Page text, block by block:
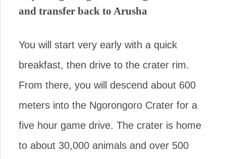
and transfer back to Arusha
You will start very early with a quick
breakfast, then drive to the crater rim.
From there, you will descend about 600
meters into the Ngorongoro Crater for a
five hour game drive. The crater is home
to about 30,000 animals and over 500